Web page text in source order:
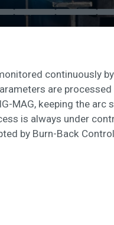
continuously
are
MAG, keeping the arc
is always under
by Burn-Back Control.